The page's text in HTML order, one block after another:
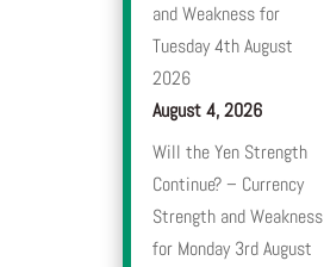
and Weakness for
Tuesday 4th August
2026
August 4, 2026
Will the Yen Strength
Continue? – Currency
Strength and Weakness
for Monday 3rd August